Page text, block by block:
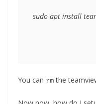
sudo apt install
You can rmthe